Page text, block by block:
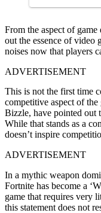
From the aspect of
out the essence of video
noises now that players
ADVERTISEMENT
This is not the first time
competitive aspect of
Bizzle, have pointed out
While that stands as a
doesn’t inspire
ADVERTISEMENT
In a mythic weapon
Fortnite has become a
game that requires very
this statement does not